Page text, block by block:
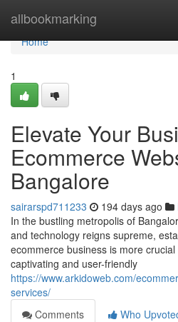
allbookmarking
Home
Home
1
Elevate Your
Ecommerce
Bangalore
sairarspd711233 194 days ago
In the bustling metropolis of
and technology reigns supreme,
ecommerce business is more
captivating and user-friendly
https://www.arkidoweb.com/
services/
Comments
Who